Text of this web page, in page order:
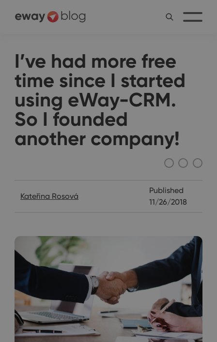
I’ve had more free
time since I started
using eWay-CRM.
So I founded
another company!
Kateřina Rosová
Published
11/26/2018